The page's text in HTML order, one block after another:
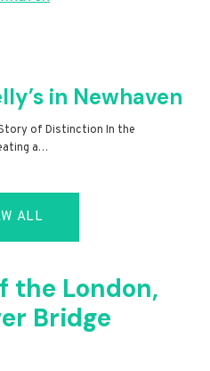
in Newhaven
Story of Distinction In the
a…
ALL
the London,
Bridge